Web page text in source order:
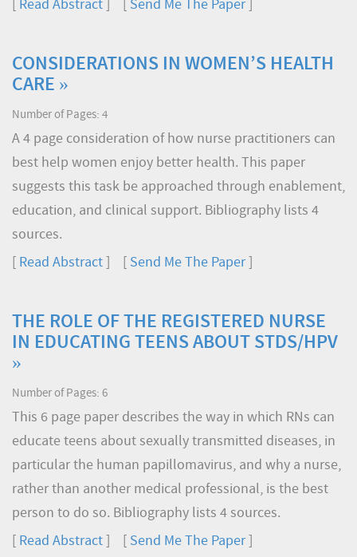
Read Abstract Send Me The Paper]
CONSIDERATIONS IN WOMEN’S HEALTH
CARE »
Number of Pages: 4
A 4 page consideration of how nurse practitioners can
best help women enjoy better health. This paper
suggests this task be approached through enablement,
education, and clinical support. Bibliography lists 4
sources.
Read Abstract Send Me The Paper]
THE ROLE OF THE REGISTERED NURSE
IN EDUCATING TEENS ABOUT STDS/HPV
»
Number of Pages: 6
This 6 page paper describes the way in which RNs can
educate teens about sexually transmitted diseases, in
particular the human papillomavirus, and why a nurse,
rather than another medical professional, is the best
person to do so. Bibliography lists 4 sources.
Read Abstract Send Me The Paper]